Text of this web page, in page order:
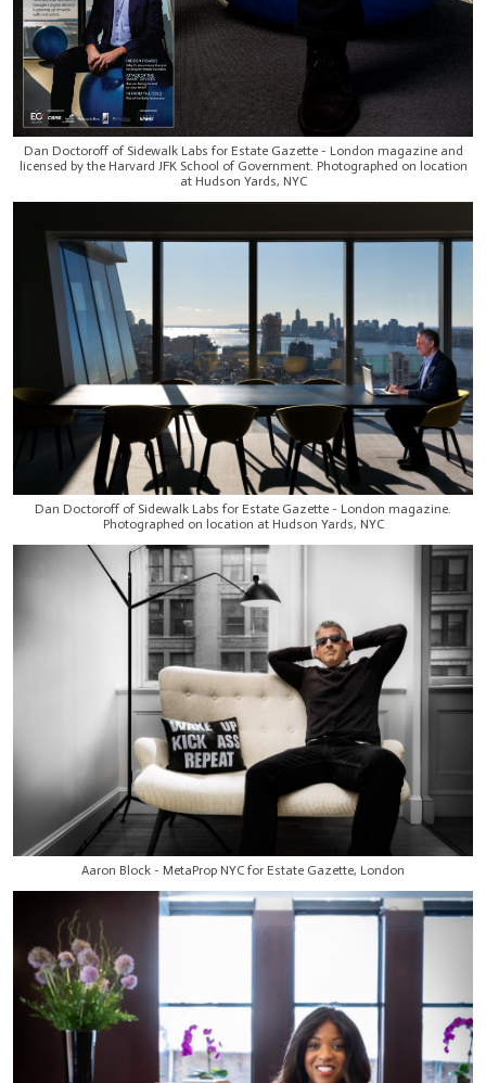
Dan Doctoroff of Sidewalk Labs for Estate Gazette - London magazine and
licensed by the Harvard JFK School of Government. Photographed on location
at Hudson Yards, NYC
Dan Doctoroff of Sidewalk Labs for Estate Gazette - London magazine.
Photographed on location at Hudson Yards, NYC
Aaron Block - MetaProp NYC for Estate Gazette, London